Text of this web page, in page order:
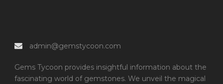
admin@gemstycoon.com
Gems Tycoon provides insightful information about the
fascinating world of gemstones. We unveil the magical